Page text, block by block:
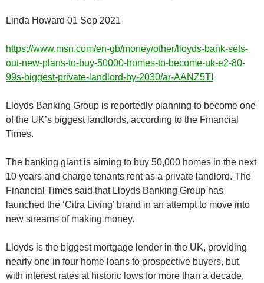
Linda Howard 01 Sep 2021
https://www.msn.com/en-gb/money/other/lloyds-bank-sets-
out-new-plans-to-buy-50000-homes-to-become-uk-e2-80-
99s-biggest-private-landlord-by-2030/ar-AANZ5TI
Lloyds Banking Group is reportedly planning to become one
of the UK’s biggest landlords, according to the Financial
Times.
The banking giant is aiming to buy 50,000 homes in the next
10 years and charge tenants rent as a private landlord. The
Financial Times said that Lloyds Banking Group has
launched the ‘Citra Living’ brand in an attempt to move into
new streams of making money.
Lloyds is the biggest mortgage lender in the UK, providing
nearly one in four home loans to prospective buyers, but,
with interest rates at historic lows for more than a decade,